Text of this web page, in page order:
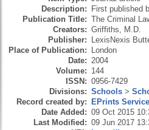
Description: First published
Publication Title: The Criminal
Creators: Griffiths, M.D.
Publisher: LexisNexis
Place of Publication: London
Date: 2004
Volume: 144
ISSN: 0956-7429
Divisions: Schools >
Record created by: EPrints
Date Added: 09 Oct 2015
Last Modified: 09 Jun 2017